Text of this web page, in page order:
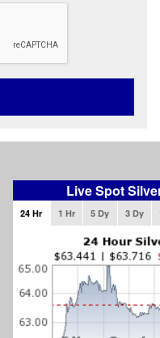
Live Spot
24 Hr 1 Hr 5 Dy 3 Dy